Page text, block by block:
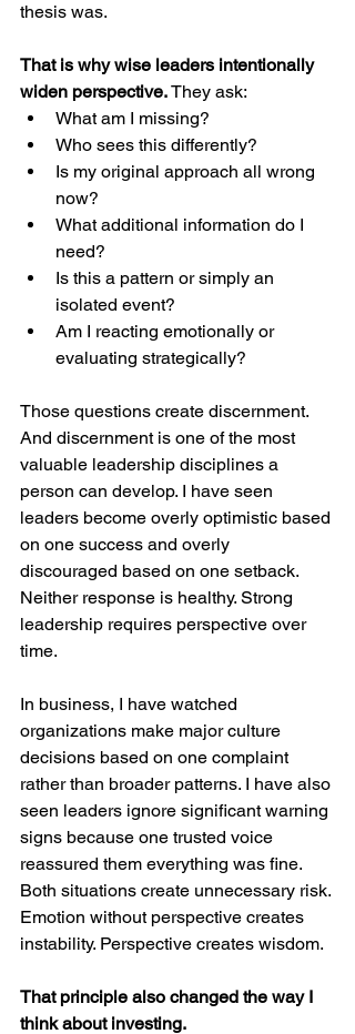
thesis was.
That is why wise leaders intentionally
widen perspective. They ask:
What am I missing?
Who sees this differently?
Is my original approach all wrong
now?
What additional information do I
need?
Is this a pattern or simply an
isolated event?
Am I reacting emotionally or
evaluating strategically?
Those questions create discernment.
And discernment is one of the most
valuable leadership disciplines a
person can develop. I have seen
leaders become overly optimistic based
on one success and overly
discouraged based on one setback.
Neither response is healthy. Strong
leadership requires perspective over
time.
In business, I have watched
organizations make major culture
decisions based on one complaint
rather than broader patterns. I have also
seen leaders ignore significant warning
signs because one trusted voice
reassured them everything was fine.
Both situations create unnecessary risk.
Emotion without perspective creates
instability. Perspective creates wisdom.
That principle also changed the way I
think about investing.